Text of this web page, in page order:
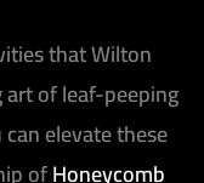
that Wilton
of leaf-peeping
elevate these
ofHoneycomb